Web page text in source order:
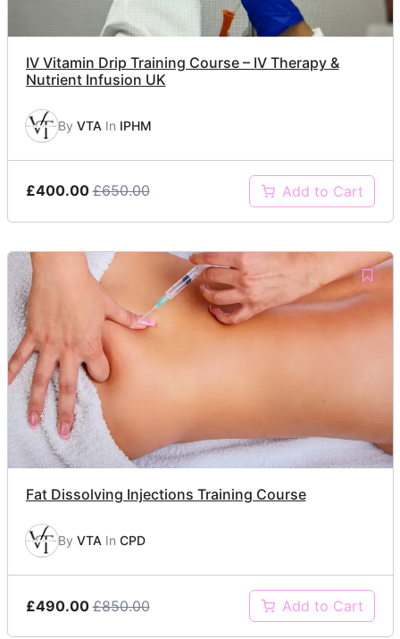
IV Vitamin Drip Training Course – IV Therapy &
Nutrient Infusion UK
By VTA In IPHM
£400.00 £650.00 Add to Cart
Fat Dissolving Injections Training Course
By VTA In CPD
£490.00 £850.00 Add to Cart